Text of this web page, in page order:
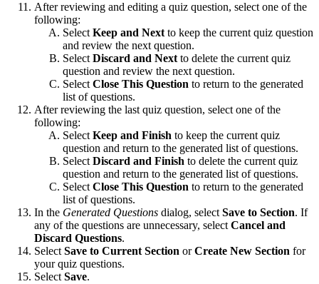
After reviewing and editing a quiz question, select one of the
following:
Select Keep and Next to keep the current quiz question
and review the next question.
Select Discard and Next to delete the current quiz
question and review the next question.
Select Close This Question to return to the generated
list of questions.
After reviewing the last quiz question, select one of the
following:
Select Keep and Finish to keep the current quiz
question and return to the generated list of questions.
Select Discard and Finish to delete the current quiz
question and return to the generated list of questions.
Select Close This Question to return to the generated
list of questions.
In the Generated Questions dialog, select Save to Section. If
any of the questions are unnecessary, select Cancel and
Discard Questions.
Select Save to Current Section orCreate New Section for
your quiz questions.
Select Save.